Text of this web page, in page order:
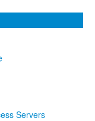
Servers